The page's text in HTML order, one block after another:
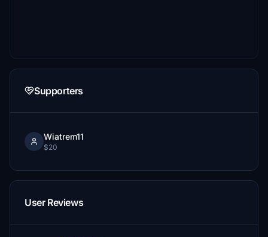
Supporters
Wiatrem11
$20
User Reviews